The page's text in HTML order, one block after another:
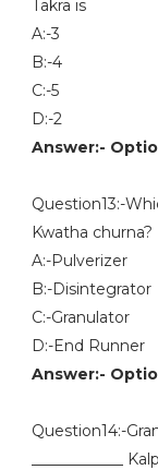
Takra is
A:-3
B:-4
C:-5
D:-2
Answer:-
Question13:-
Kwatha churna?
A:-Pulverizer
B:-Disintegrator
C:-Granulator
D:-End Runner
Answer:-
Question14:-
____________